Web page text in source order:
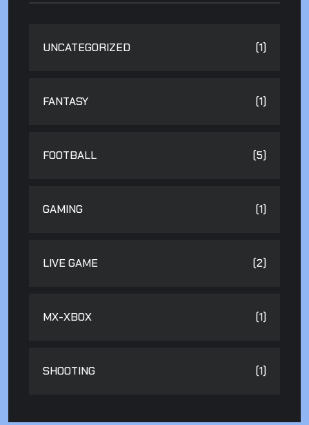
UNCATEGORIZED (1)
FANTASY (1)
FOOTBALL (5)
GAMING (1)
LIVE GAME (2)
MX-XBOX (1)
SHOOTING (1)